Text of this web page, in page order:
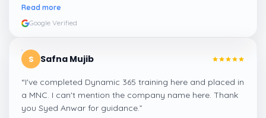
amazing experience thanks to ghani
Read more
Google Verified
S Safna Mujib
“I've completed Dynamic 365 training here and placed in
a MNC. I can't mention the company name here. Thank
you Syed Anwar for guidance.”